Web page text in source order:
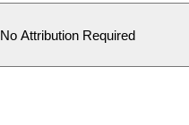
No Attribution Required